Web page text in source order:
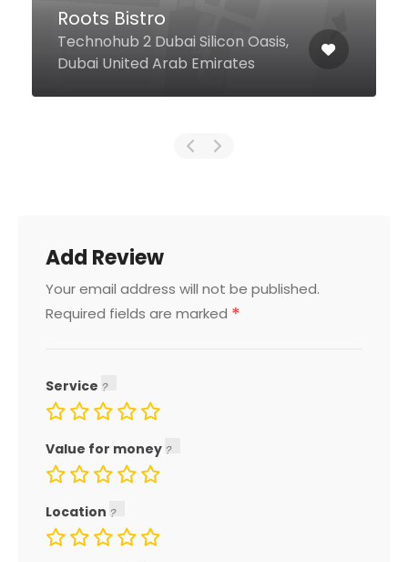
#9, Saba-3, Cluster-Q, JLT,
United Arab Emirates
Add Review
Your email address will not be published.
Required fields are marked *
Service
Value for money
Location